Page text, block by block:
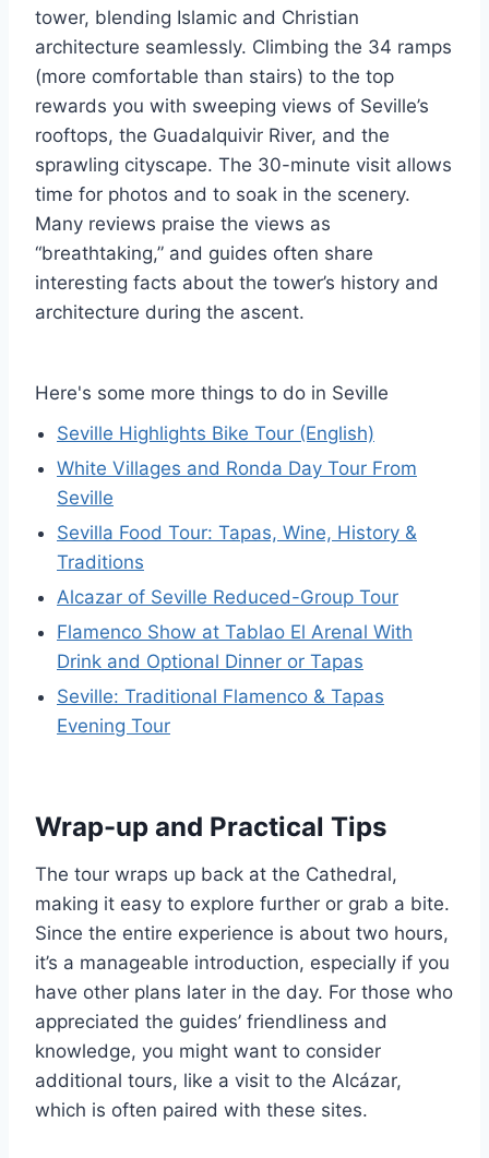
tower, blending Islamic and Christian
architecture seamlessly. Climbing the 34 ramps
(more comfortable than stairs) to the top
rewards you with sweeping views of Seville’s
rooftops, the Guadalquivir River, and the
sprawling cityscape. The 30-minute visit allows
time for photos and to soak in the scenery.
Many reviews praise the views as
“breathtaking,” and guides often share
interesting facts about the tower’s history and
architecture during the ascent.
Here's some more things to do in Seville
Seville Highlights Bike Tour (English)
White Villages and Ronda Day Tour From
Seville
Sevilla Food Tour: Tapas, Wine, History &
Traditions
Alcazar of Seville Reduced-Group Tour
Flamenco Show at Tablao El Arenal With
Drink and Optional Dinner or Tapas
Seville: Traditional Flamenco & Tapas
Evening Tour
Wrap-up and Practical Tips
The tour wraps up back at the Cathedral,
making it easy to explore further or grab a bite.
Since the entire experience is about two hours,
it’s a manageable introduction, especially if you
have other plans later in the day. For those who
appreciated the guides’ friendliness and
knowledge, you might want to consider
additional tours, like a visit to the Alcázar,
which is often paired with these sites.